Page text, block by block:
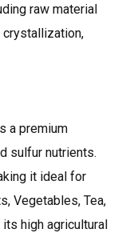
raw material
crystallization,
a premium
sulfur nutrients.
it ideal for
Vegetables, Tea,
high agricultural